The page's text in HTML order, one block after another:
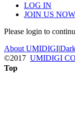
LOG IN
JOIN US NOW
Please login to
About UMIDIGI|
©2017 UMIDIGI
Top